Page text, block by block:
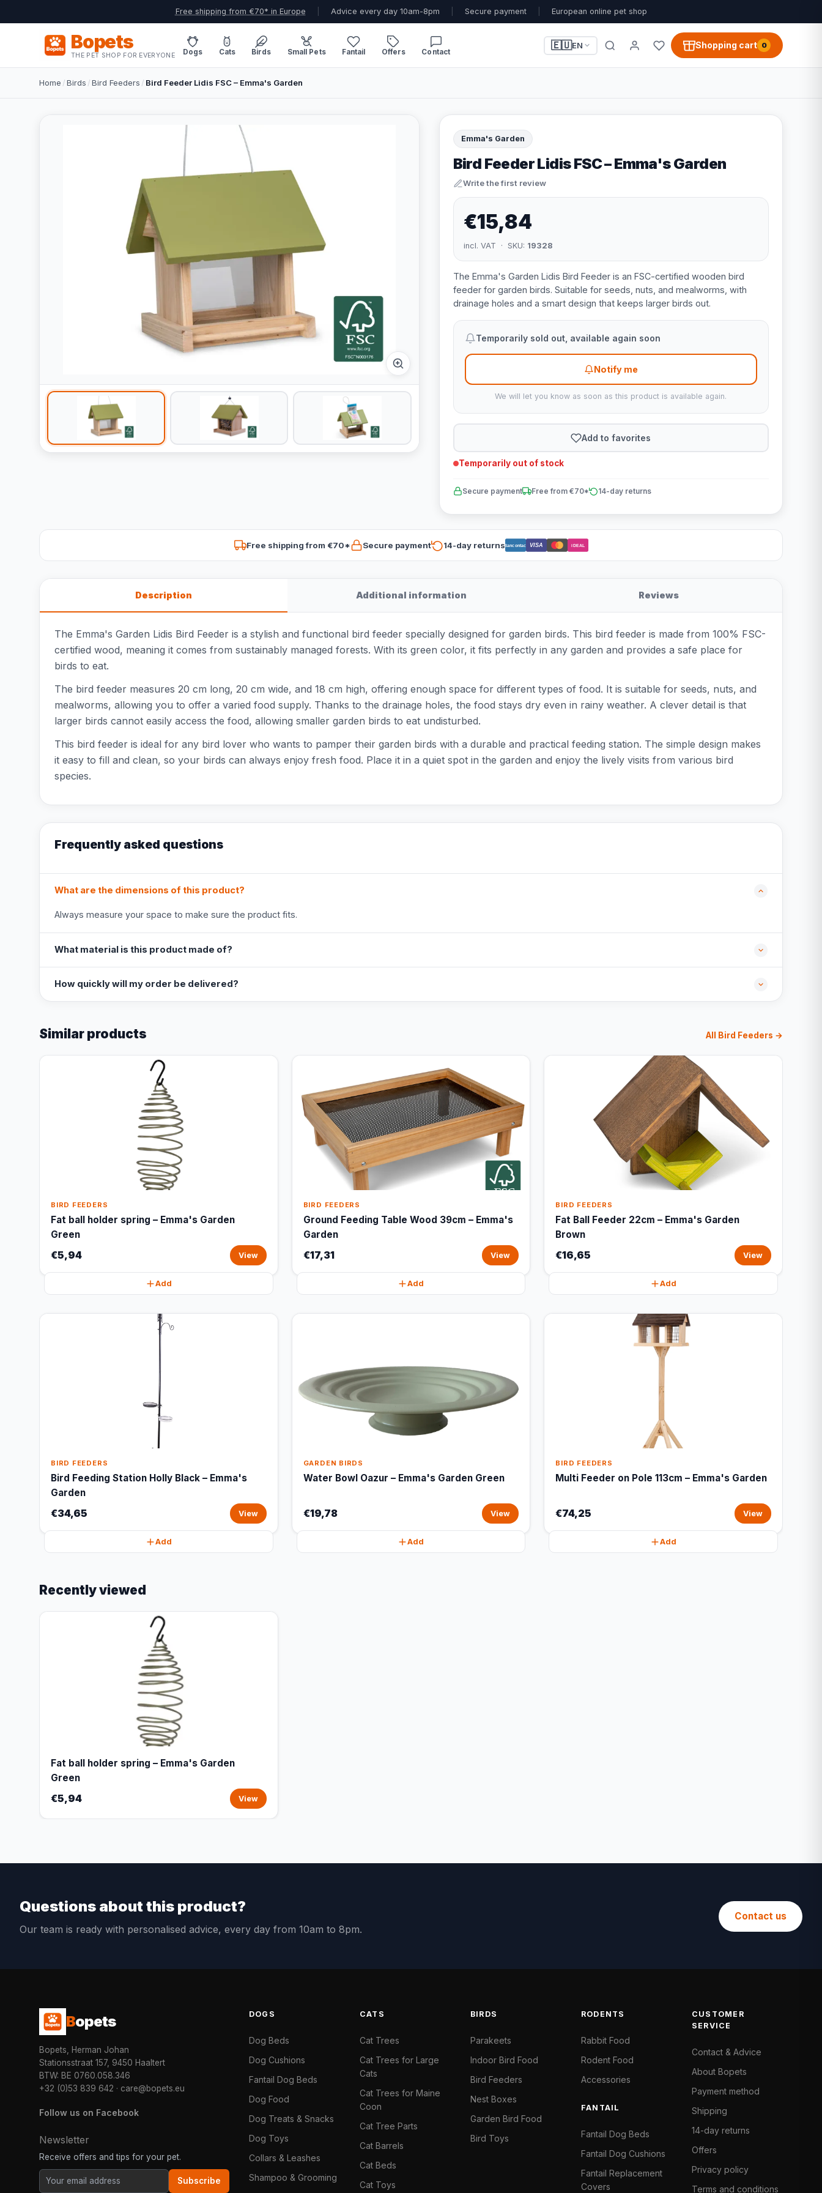
Free shipping from €70* in Europe Advice every day 10am-8pm Secure payment European online pet shop
Bopets
THE PET SHOP FOR EVERYONE Dogs Cats Birds Small Pets Fantail Offers Contact
🇪🇺EN Shopping cart 0
Home /Birds /Bird Feeders / Bird Feeder Lidis FSC – Emma's Garden
Emma's Garden
Bird Feeder Lidis FSC – Emma's Garden
Write the first review
€15,84
incl. VAT · SKU: 19328
The Emma's Garden Lidis Bird Feeder is an FSC-certified wooden bird
feeder for garden birds. Suitable for seeds, nuts, and mealworms, with
drainage holes and a smart design that keeps larger birds out.
Temporarily sold out, available again soon
Notify me
We will let you know as soon as this product is available again.
Add to favorites
Temporarily out of stock
Secure payment Free from €70* 14-day returns
Free shipping from €70* Secure payment 14-day returnsBancontact VISA iDEAL
Description Additional information Reviews
The Emma's Garden Lidis Bird Feeder is a stylish and functional bird feeder specially designed for garden birds. This bird feeder is made from 100% FSC-
certified wood, meaning it comes from sustainably managed forests. With its green color, it fits perfectly in any garden and provides a safe place for
birds to eat.
The bird feeder measures 20 cm long, 20 cm wide, and 18 cm high, offering enough space for different types of food. It is suitable for seeds, nuts, and
mealworms, allowing you to offer a varied food supply. Thanks to the drainage holes, the food stays dry even in rainy weather. A clever detail is that
larger birds cannot easily access the food, allowing smaller garden birds to eat undisturbed.
This bird feeder is ideal for any bird lover who wants to pamper their garden birds with a durable and practical feeding station. The simple design makes
it easy to fill and clean, so your birds can always enjoy fresh food. Place it in a quiet spot in the garden and enjoy the lively visits from various bird
species.
Frequently asked questions
What are the dimensions of this product?
Always measure your space to make sure the product fits.
What material is this product made of?
How quickly will my order be delivered?
Similar products All Bird Feeders →
BIRD FEEDERS
Fat ball holder spring – Emma's Garden
Green
€5,94 View
Add
BIRD FEEDERS
Ground Feeding Table Wood 39cm – Emma's
Garden
€17,31 View
Add
BIRD FEEDERS
Fat Ball Feeder 22cm – Emma's Garden
Brown
€16,65 View
Add
BIRD FEEDERS
Bird Feeding Station Holly Black – Emma's
Garden
€34,65 View
Add
GARDEN BIRDS
Water Bowl Oazur – Emma's Garden Green
€19,78 View
Add
BIRD FEEDERS
Multi Feeder on Pole 113cm – Emma's Garden
€74,25 View
Add
Recently viewed
Fat ball holder spring – Emma's Garden
Green
€5,94 View
Questions about this product?
Our team is ready with personalised advice, every day from 10am to 8pm.
Contact us
Bopets
Bopets, Herman Johan
Stationsstraat 157, 9450 Haaltert
BTW: BE 0760.058.346
+32 (0)53 839 642 · care@bopets.eu
Follow us on Facebook
Newsletter
Receive offers and tips for your pet.
Subscribe
DOGS
Dog Beds
Dog Cushions
Fantail Dog Beds
Dog Food
Dog Treats & Snacks
Dog Toys
Collars & Leashes
Shampoo & Grooming
CATS
Cat Trees
Cat Trees for Large
Cats
Cat Trees for Maine
Coon
Cat Tree Parts
Cat Barrels
Cat Beds
Cat Toys
BIRDS
Parakeets
Indoor Bird Food
Bird Feeders
Nest Boxes
Garden Bird Food
Bird Toys
RODENTS
Rabbit Food
Rodent Food
Accessories
FANTAIL
Fantail Dog Beds
Fantail Dog Cushions
Fantail Replacement
Covers
CUSTOMER
SERVICE
Contact & Advice
About Bopets
Payment method
Shipping
14-day returns
Offers
Privacy policy
Terms and conditions